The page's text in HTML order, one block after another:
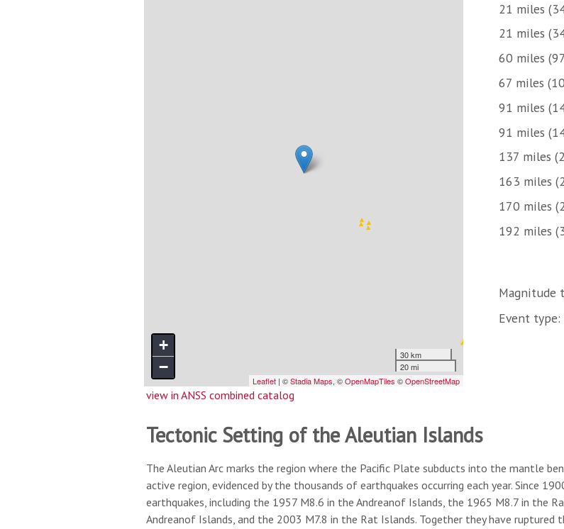
view in ANSS combined catalog
21 miles
21 miles
60 miles
67 miles
91 miles
91 miles
137 miles
163 miles
170 miles
192 miles
Magnitude
Event
Tectonic Setting of the Aleutian Islands
The Aleutian Arc marks the region where the Pacific Plate subducts into the mantle
active region, evidenced by the thousands of earthquakes occurring each year. Since
earthquakes, including the 1957 M8.6 in the Andreanof Islands, the 1965 M8.7 in the
Andreanof Islands, and the 2003 M7.8 in the Rat Islands. Together they have